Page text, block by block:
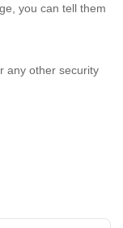
you can tell them
any other security